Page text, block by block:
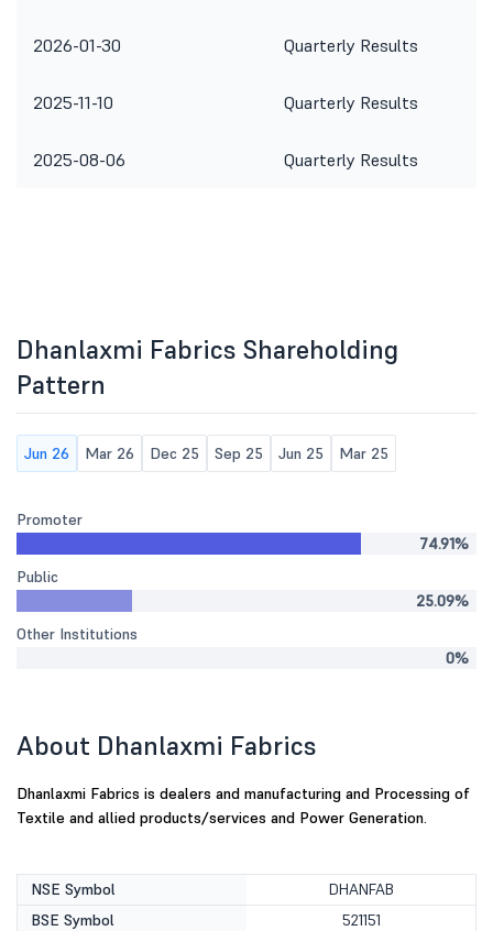
2026-01-30 Quarterly Results
2025-11-10 Quarterly Results
2025-08-06 Quarterly Results
Dhanlaxmi Fabrics Shareholding
Pattern
Jun 26 Mar 26 Dec 25 Sep 25 Jun 25 Mar 25
Promoter
74.91%
Public
25.09%
Other Institutions
0%
About Dhanlaxmi Fabrics
Dhanlaxmi Fabrics is dealers and manufacturing and Processing of
Textile and allied products/services and Power Generation.
NSE Symbol
DHANFAB
BSE Symbol
521151